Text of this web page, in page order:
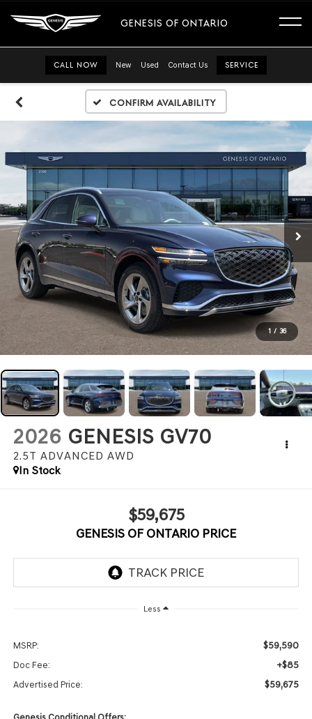
GENESIS OF ONTARIO
CALL NOW New Used Contact Us SERVICE
Confirm Availability
1 / 36
2026 GENESIS GV70
2.5T ADVANCED AWD
In Stock
$59,675
GENESIS OF ONTARIO PRICE
Less
MSRP: $59,590
Doc Fee: +$85
Advertised Price: $59,675